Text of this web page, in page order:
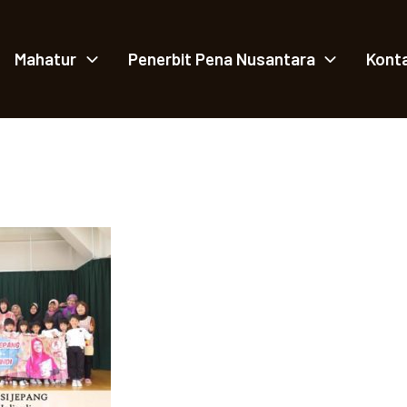
Mahatur Penerbit Pena Nusantara